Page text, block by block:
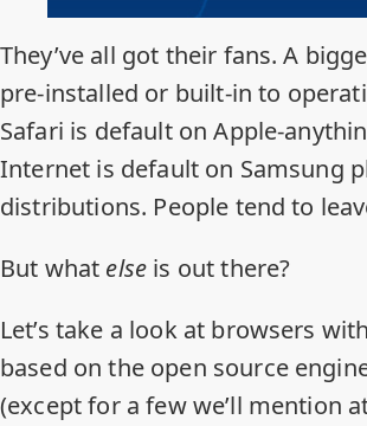
They’ve all got their fans. A
pre-installed or built-in to
Safari is default on Apple-
Internet is default on Samsung
distributions. People tend to
But what else is out there?
Let’s take a look at browsers
based on the open source
(except for a few we’ll mention